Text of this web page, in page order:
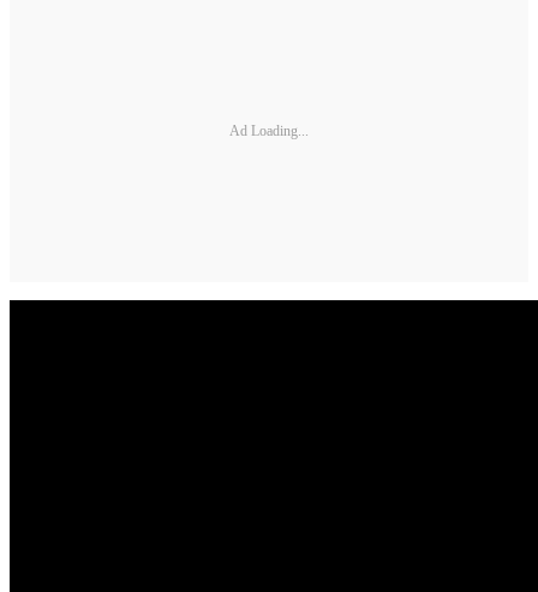
Ad Loading...